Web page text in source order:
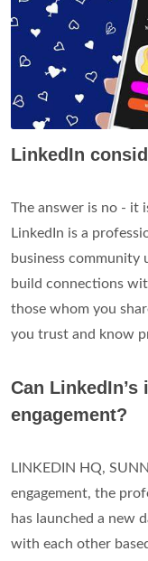
LinkedIn
The answer is no - it
LinkedIn is a
business community
build connections
those whom you
you trust and know
Can
engagement?
LINKEDIN HQ,
engagement, the
has launched a new
with each other